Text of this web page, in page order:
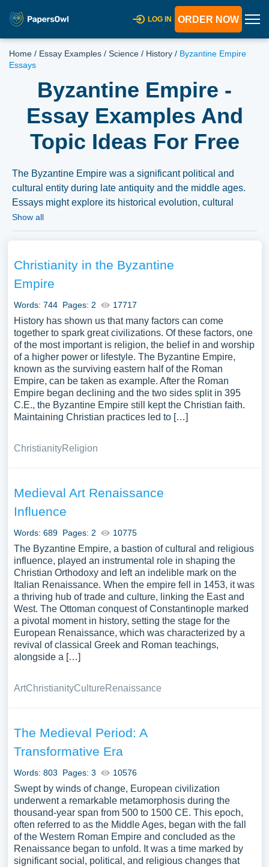
LOG IN ORDER NOW
Home / Essay Examples / Science / History / Byzantine Empire
Essays
Byzantine Empire -
Essay Examples And
Topic Ideas For Free
The Byzantine Empire was a significant political and
cultural entity during late antiquity and the middle ages.
Essays might explore its historical evolution, cultural
contributions, or the factors leading to its fall. We have
use our samples for inspiration to write your own essay,
research paper, or just to explore a new topic for yourself.
Show all
Christianity in the Byzantine
Empire
Words: 744 Pages: 2 17717
History has shown us that many factors can come
together to spark great civilizations. Of these factors, one
of the most important is religion, the belief in and worship
of a higher power or lifestyle. The Byzantine Empire,
known as the surviving eastern half of the Roman
Empire, can be taken as example. After the Roman
Empire began declining and the two sides split in 395
C.E., the Byzantine Empire still kept the Christian faith.
Maintaining Christian practices led to […]
ChristianityReligion
Medieval Art Renaissance
Influence
Words: 689 Pages: 2 10775
The Byzantine Empire, a bastion of cultural and religious
influence, played an instrumental role in shaping the
Christian Orthodoxy and left an indelible mark on the
Italian Renaissance. When the empire fell in 1453, it was
a thriving hub of trade and culture, linking the East and
West. The Ottoman conquest of Constantinople marked
a pivotal moment in history, setting the stage for the
European Renaissance, which was characterized by a
revival of classical Greek and Roman teachings,
alongside a […]
ArtChristianityCultureRenaissance
The Medieval Period: A
Transformative Era
Words: 803 Pages: 3 10576
Swept by winds of change, European civilization
underwent a remarkable metamorphosis during the
thousand-year span from 500 to 1500 CE. This epoch,
often referred to as the Middle Ages, began with the fall
of the Western Roman Empire and concluded as the
Renaissance began to unfold. It was a time marked by
significant social, political, and religious changes that